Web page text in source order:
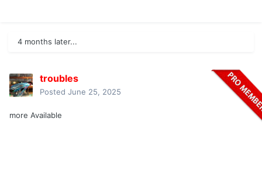
4 months later...
troubles
Posted June 25, 2025
more Available